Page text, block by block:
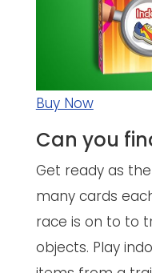
Buy Now
Can you
Get ready as
many cards
race is on to to
objects. Play